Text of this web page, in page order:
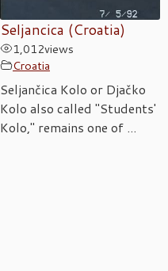
Seljancica (Croatia)
1,012views
Croatia
Seljančica Kolo or Djačko
Kolo also called "Students'
Kolo," remains one of ...